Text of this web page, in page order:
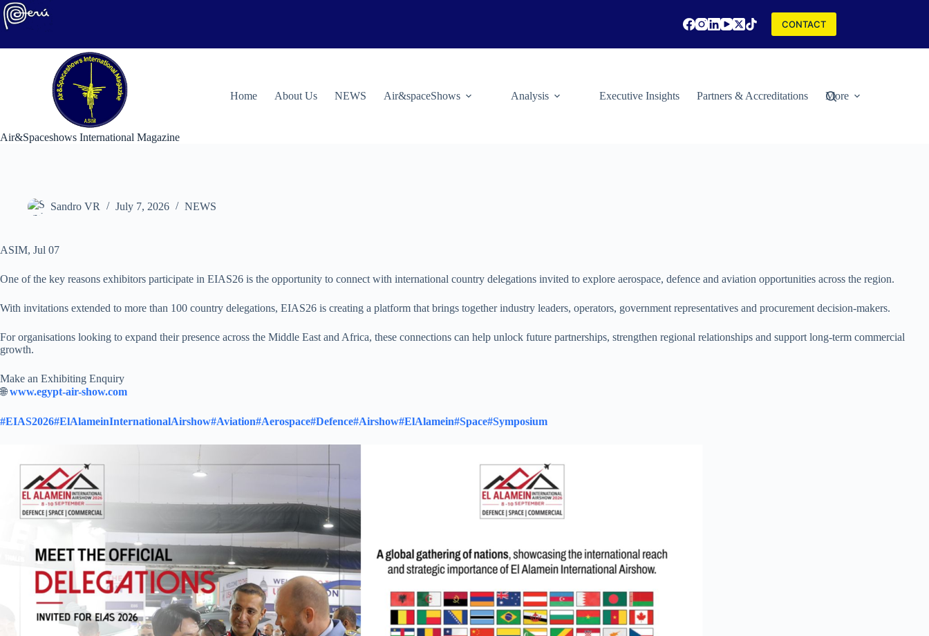
Skip
to
content
CONTACT
Air&Spaceshows International Magazine
Home About Us NEWS Air&spaceShows Analysis Executive Insights Partners & Accreditations More
Sandro VR July 7, 2026 NEWS
ASIM, Jul 07
One of the key reasons exhibitors participate in EIAS26 is the opportunity to connect with international country delegations invited to explore aerospace, defence and aviation opportunities across the region.​
With invitations extended to more than 100 country delegations, EIAS26 is creating a platform that brings together industry leaders, operators, government representatives and procurement decision-makers.​
For organisations looking to expand their presence across the Middle East and Africa, these connections can help unlock future partnerships, strengthen regional relationships and support long-term commercial
growth.​
Make an Exhibiting Enquiry
🌐www.egypt-air-show.com
#EIAS2026#ElAlameinInternationalAirshow#Aviation#Aerospace#Defence#Airshow#ElAlamein#Space#Symposium